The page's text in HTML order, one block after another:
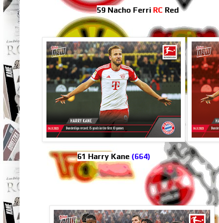
59 Nacho Ferri RC Red
61 Harry Kane (664)